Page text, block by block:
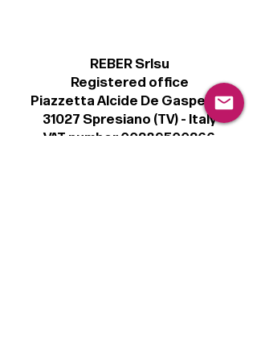
REBER Srlsu
Registered office
Piazzetta Alcide De Gasperi, 3
31027 Spresiano (TV) - Italy
VAT number 00289500266